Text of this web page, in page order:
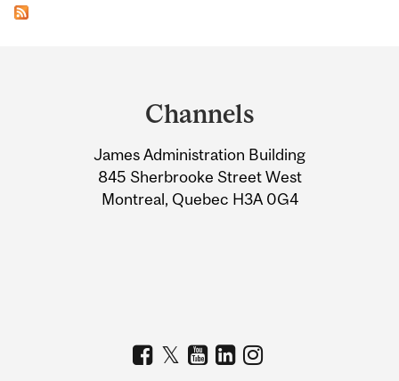
Information
Channels
James Administration Building
845 Sherbrooke Street West
Montreal, Quebec H3A 0G4